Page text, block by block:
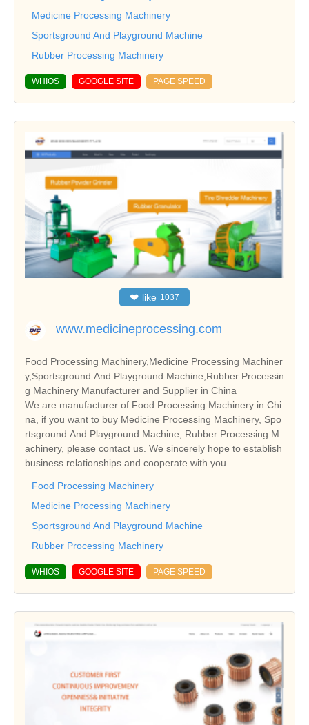
Medicine Processing Machinery
Sportsground And Playground Machine
Rubber Processing Machinery
WHIOS GOOGLE SITE PAGE SPEED
❤ like 1037
www.medicineprocessing.com
Food Processing Machinery,Medicine Processing Machiner
y,Sportsground And Playground Machine,Rubber Processin
g Machinery Manufacturer and Supplier in China
We are manufacturer of Food Processing Machinery in Chi
na, if you want to buy Medicine Processing Machinery, Spo
rtsground And Playground Machine, Rubber Processing M
achinery, please contact us. We sincerely hope to establish
business relationships and cooperate with you.
Food Processing Machinery
Medicine Processing Machinery
Sportsground And Playground Machine
Rubber Processing Machinery
WHIOS GOOGLE SITE PAGE SPEED